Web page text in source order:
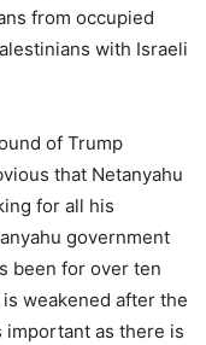
from occupied
with Israeli
of Trump
that Netanyahu
for all his
government
been for over ten
weakened after the
as there is